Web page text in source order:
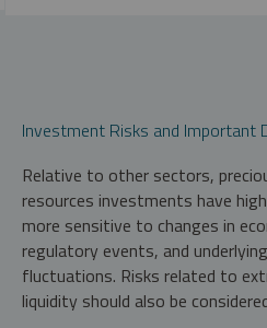
Investment Risks and Important
Relative to other sectors,
resources investments have
more sensitive to changes in
regulatory events, and
fluctuations. Risks related to
liquidity should also be